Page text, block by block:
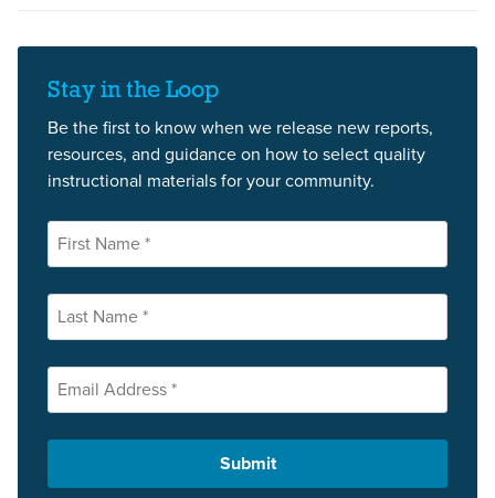
Stay in the Loop
Be the first to know when we release new reports,
resources, and guidance on how to select quality
instructional materials for your community.